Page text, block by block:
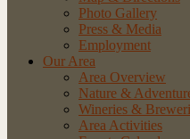
Photo Gallery
Press & Media
Employment
Our Area
Area Overview
Nature &
Wineries &
Area Activities